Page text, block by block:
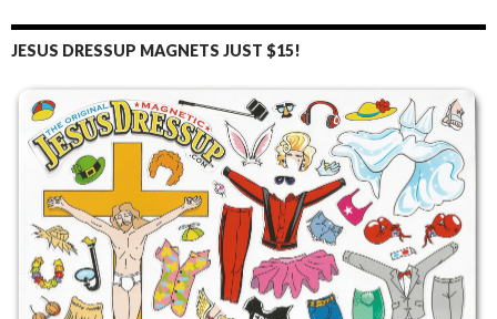
JESUS DRESSUP MAGNETS JUST $15!